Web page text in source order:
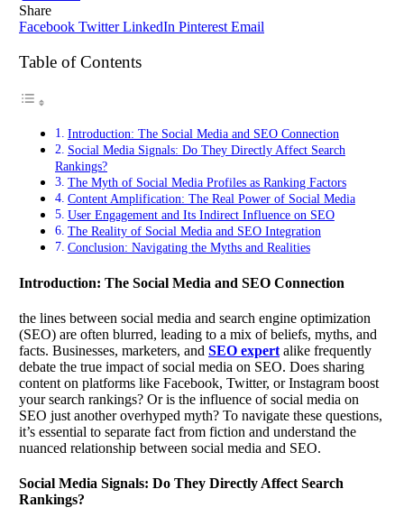
Share
Facebook Twitter LinkedIn Pinterest Email
Table of Contents
Introduction: The Social Media and SEO Connection
Social Media Signals: Do They Directly Affect Search
Rankings?
The Myth of Social Media Profiles as Ranking Factors
Content Amplification: The Real Power of Social Media
User Engagement and Its Indirect Influence on SEO
The Reality of Social Media and SEO Integration
Conclusion: Navigating the Myths and Realities
Introduction: The Social Media and SEO Connection
the lines between social media and search engine optimization
(SEO) are often blurred, leading to a mix of beliefs, myths, and
facts. Businesses, marketers, and SEO expert alike frequently
debate the true impact of social media on SEO. Does sharing
content on platforms like Facebook, Twitter, or Instagram boost
your search rankings? Or is the influence of social media on
SEO just another overhyped myth? To navigate these questions,
it’s essential to separate fact from fiction and understand the
nuanced relationship between social media and SEO.
Social Media Signals: Do They Directly Affect Search
Rankings?